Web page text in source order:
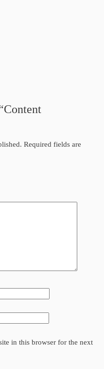
Required fields are
in this browser for the next